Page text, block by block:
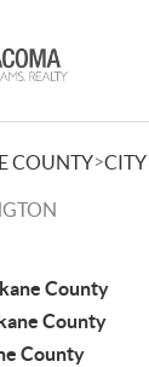
COUNTY>CITY
County
County
County